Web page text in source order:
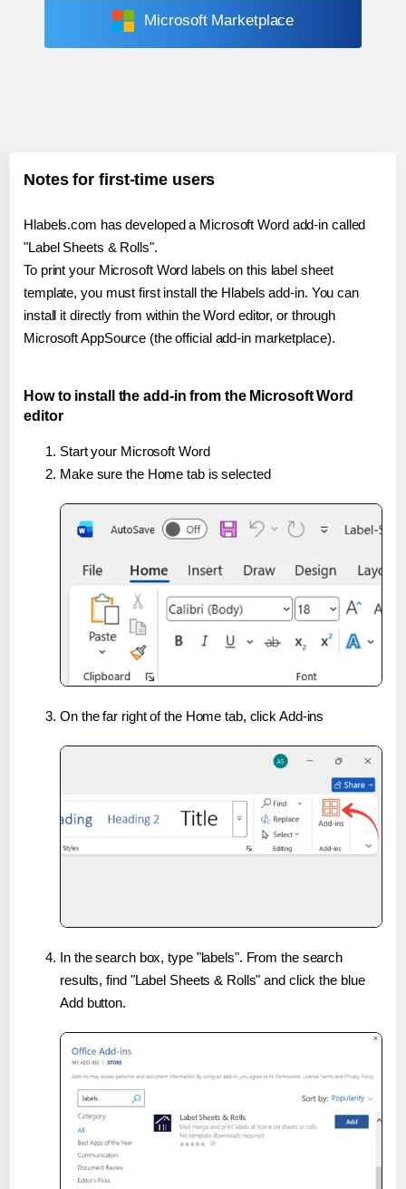
Microsoft Marketplace
Notes for first-time users
Hlabels.com has developed a Microsoft Word add-in called
"Label Sheets & Rolls".
To print your Microsoft Word labels on this label sheet
template, you must first install the Hlabels add-in. You can
install it directly from within the Word editor, or through
Microsoft AppSource (the official add-in marketplace).
How to install the add-in from the Microsoft Word
editor
Start your Microsoft Word
Make sure the Home tab is selected
On the far right of the Home tab, click Add-ins
In the search box, type "labels". From the search
results, find "Label Sheets & Rolls" and click the blue
Add button.